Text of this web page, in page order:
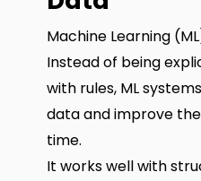
Machine Learning
Instead of being
with rules, ML
data and improve
time.
It works well with